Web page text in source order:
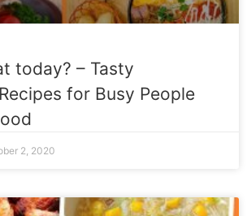
today? – Tasty
for Busy People
2, 2020